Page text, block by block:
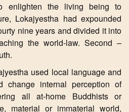
enlighten the living being to
Lokajyestha had expounded
nine years and divided it into
the world-law. Second –
used local language and
change internal perception of
all at-home Buddhists or
material or immaterial world,